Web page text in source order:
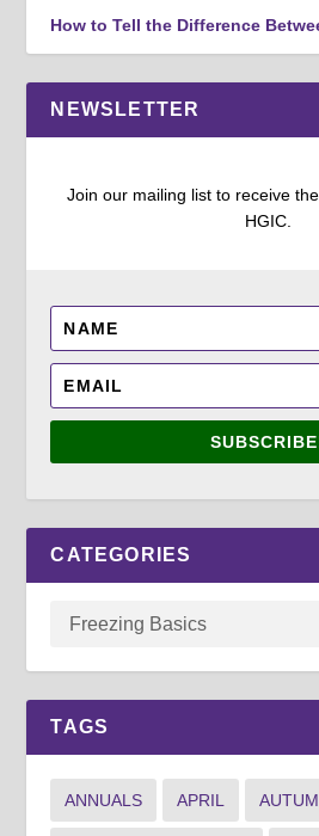
How to Tell the Difference
NEWSLETTER
Join our mailing list to receive
HGIC.
CATEGORIES
TAGS
ANNUALS APRIL